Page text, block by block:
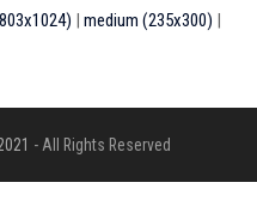
|medium (235x300)
- All Rights Reserved